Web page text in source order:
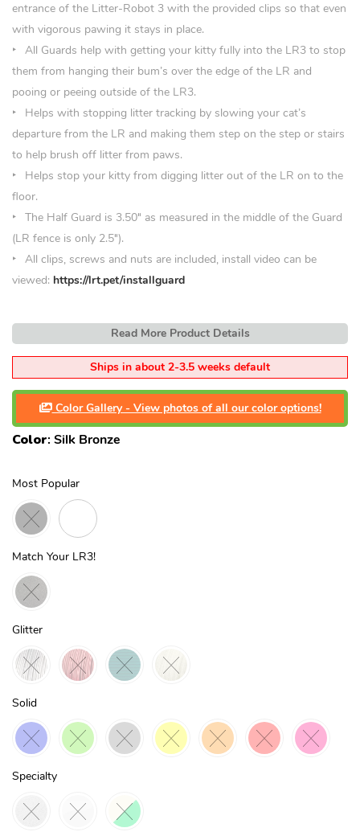
entrance of the Litter-Robot 3 with the provided clips so that even
with vigorous pawing it stays in place.
All Guards help with getting your kitty fully into the LR3 to stop
them from hanging their bum’s over the edge of the LR and
pooing or peeing outside of the LR3.
Helps with stopping litter tracking by slowing your cat’s
departure from the LR and making them step on the step or stairs
to help brush off litter from paws.
Helps stop your kitty from digging litter out of the LR on to the
floor.
The Half Guard is 3.50″ as measured in the middle of the Guard
(LR fence is only 2.5″).
All clips, screws and nuts are included, install video can be
viewed: https://lrt.pet/installguard
Read More Product Details
Ships in about 2-3.5 weeks default
Color Gallery - View photos of all our color options!
Color: Silk Bronze
Most Popular
Match Your LR3!
Glitter
Solid
Specialty